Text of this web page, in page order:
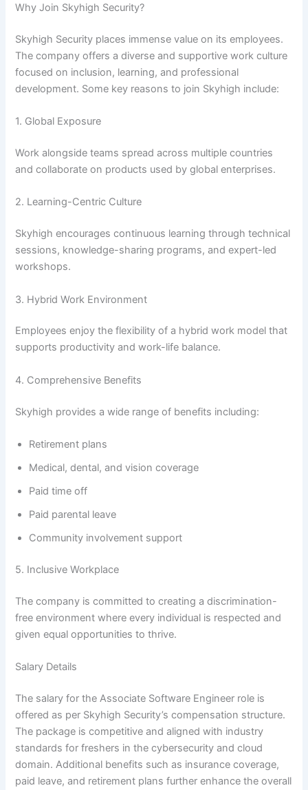
Why Join Skyhigh Security?
Skyhigh Security places immense value on its employees.
The company offers a diverse and supportive work culture
focused on inclusion, learning, and professional
development. Some key reasons to join Skyhigh include:
1. Global Exposure
Work alongside teams spread across multiple countries
and collaborate on products used by global enterprises.
2. Learning-Centric Culture
Skyhigh encourages continuous learning through technical
sessions, knowledge-sharing programs, and expert-led
workshops.
3. Hybrid Work Environment
Employees enjoy the flexibility of a hybrid work model that
supports productivity and work-life balance.
4. Comprehensive Benefits
Skyhigh provides a wide range of benefits including:
Retirement plans
Medical, dental, and vision coverage
Paid time off
Paid parental leave
Community involvement support
5. Inclusive Workplace
The company is committed to creating a discrimination-
free environment where every individual is respected and
given equal opportunities to thrive.
Salary Details
The salary for the Associate Software Engineer role is
offered as per Skyhigh Security’s compensation structure.
The package is competitive and aligned with industry
standards for freshers in the cybersecurity and cloud
domain. Additional benefits such as insurance coverage,
paid leave, and retirement plans further enhance the overall